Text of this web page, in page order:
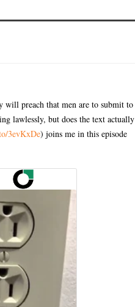
will preach that men are to submit to
lawlessly, but does the text actually
3evKxDe) joins me in this episode